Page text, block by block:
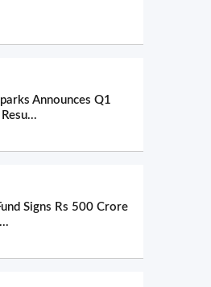
Announces Q1
Signs Rs 500 Crore